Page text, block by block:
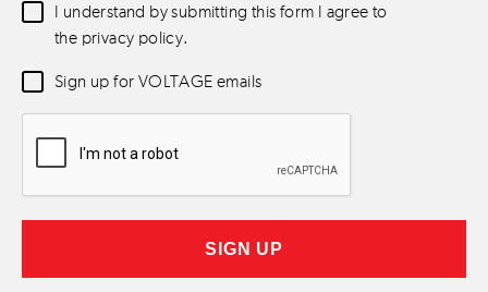
Data
Consent *
I understand by submitting this form I agree to
the privacy policy.
Newsletter
Sign up for VOLTAGE emails